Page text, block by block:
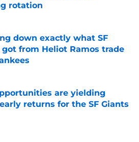
rotation
by on Invalid Date
down exactly what SF
got from Heliot Ramos trade
are yielding
returns for the SF Giants